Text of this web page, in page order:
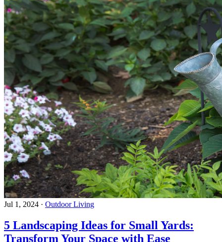
Jul 1, 2024 · Outdoor Living
5 Landscaping Ideas for Small Yards:
Transform Your Space with Ease